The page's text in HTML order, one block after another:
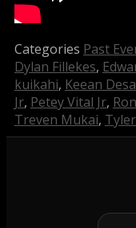
Categories Past
Dylan Fillekes,
kuikahi, Keean
Jr, Petey Vital Jr,
Treven Mukai,